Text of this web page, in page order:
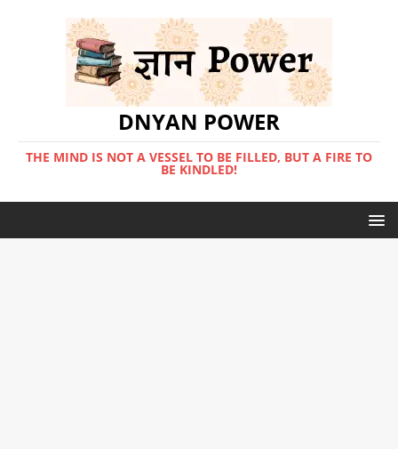
DNYAN POWER
THE MIND IS NOT A VESSEL TO BE FILLED, BUT A FIRE TO
BE KINDLED!